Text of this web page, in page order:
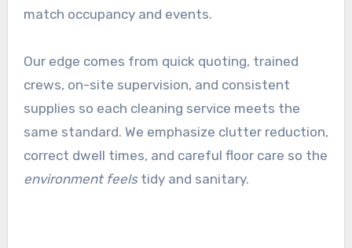
match occupancy and events.
Our edge comes from quick quoting, trained
crews, on-site supervision, and consistent
supplies so each cleaning service meets the
same standard. We emphasize clutter reduction,
correct dwell times, and careful floor care so the
environment feelstidy and sanitary.